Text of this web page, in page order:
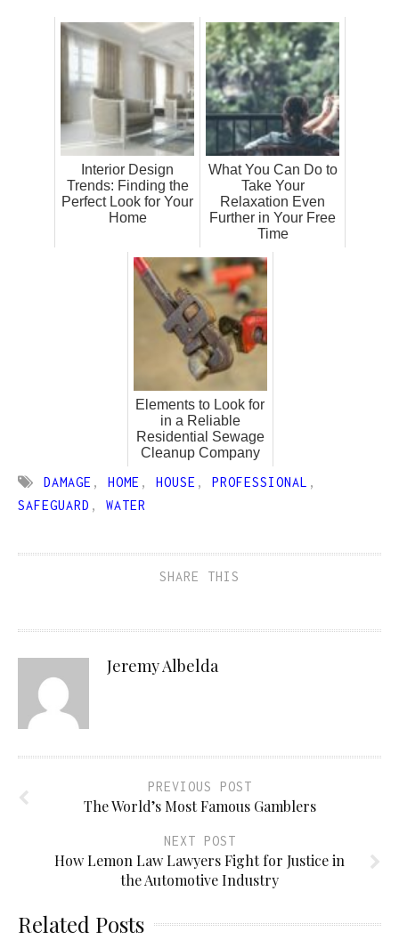
Interior Design
Trends: Finding the
Perfect Look for Your
Home
What You Can Do to
Take Your
Relaxation Even
Further in Your Free
Time
Elements to Look for
in a Reliable
Residential Sewage
Cleanup Company
DAMAGE , HOME , HOUSE , PROFESSIONAL ,
SAFEGUARD , WATER
SHARE THIS
Jeremy Albelda
PREVIOUS POST
The World’s Most Famous Gamblers
NEXT POST
How Lemon Law Lawyers Fight for Justice in
the Automotive Industry
Related Posts